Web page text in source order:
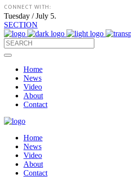
CONNECT WITH:
Tuesday / July 5.
SECTION
Home
News
Video
About
Contact
Home
News
Video
About
Contact